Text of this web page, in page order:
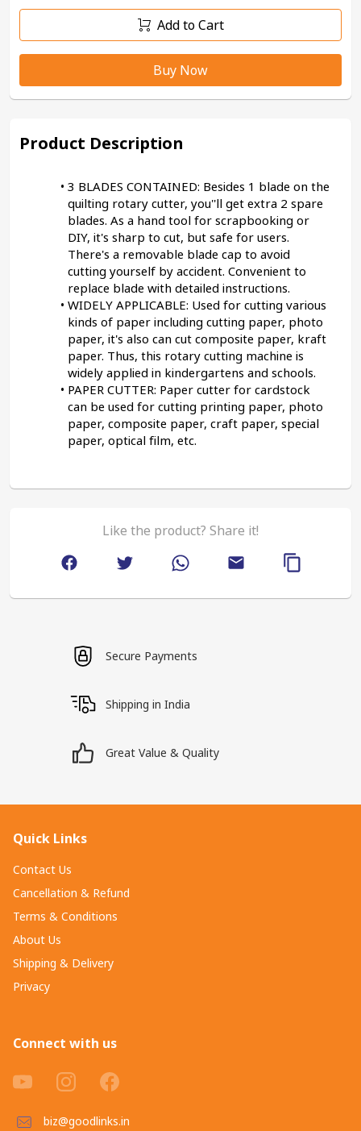
Add to Cart
Buy Now
Product Description
3 BLADES CONTAINED: Besides 1 blade on the
quilting rotary cutter, you''ll get extra 2 spare
blades. As a hand tool for scrapbooking or
DIY, it's sharp to cut, but safe for users.
There's a removable blade cap to avoid
cutting yourself by accident. Convenient to
replace blade with detailed instructions.
WIDELY APPLICABLE: Used for cutting various
kinds of paper including cutting paper, photo
paper, it's also can cut composite paper, kraft
paper. Thus, this rotary cutting machine is
widely applied in kindergartens and schools.
PAPER CUTTER: Paper cutter for cardstock
can be used for cutting printing paper, photo
paper, composite paper, craft paper, special
paper, optical film, etc.
Like the product? Share it!
Secure Payments
Shipping in India
Great Value & Quality
Quick Links
Contact Us
Cancellation & Refund
Terms & Conditions
About Us
Shipping & Delivery
Privacy
Connect with us
biz@goodlinks.in